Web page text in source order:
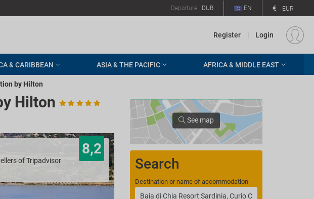
Departure DUB EN € EUR
Register | Login
& CARIBBEAN ASIA & THE PACIFIC AFRICA & MIDDLE EAST
by Hilton
Hilton
8,2
See map
Search
Destination or name of accommodation